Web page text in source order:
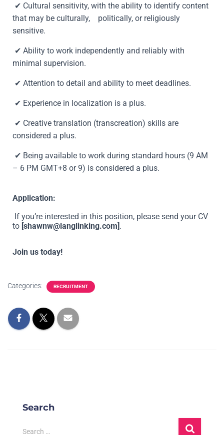
✔ Cultural sensitivity, with the ability to identify content
that may be culturally, politically, or religiously
sensitive.
✔ Ability to work independently and reliably with
minimal supervision.
✔ Attention to detail and ability to meet deadlines.
✔ Experience in localization is a plus.
✔ Creative translation (transcreation) skills are
considered a plus.
✔ Being available to work during standard hours (9 AM
– 6 PM GMT+8 or 9) is considered a plus.
Application:
If you’re interested in this position, please send your CV
to [shawnw@langlinking.com].
Join us today!
Categories: RECRUITMENT
Search
Search …